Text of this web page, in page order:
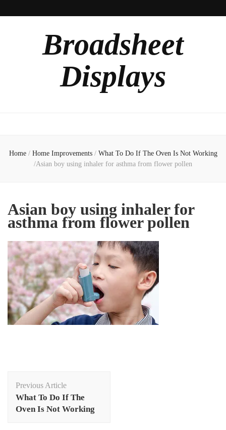
Broadsheet
Displays
Home / Home Improvements / What To Do If The Oven Is Not Working
/Asian boy using inhaler for asthma from flower pollen
Asian boy using inhaler for
asthma from flower pollen
Navigation
Previous Article
What To Do If The
Oven Is Not Working